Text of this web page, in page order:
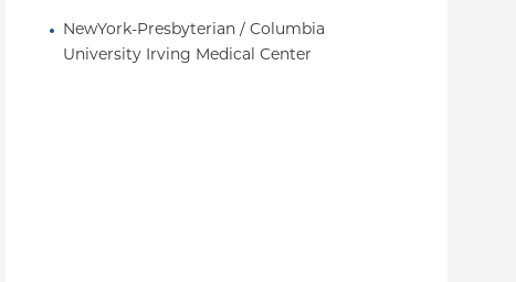
NewYork-Presbyterian / Columbia
University Irving Medical Center